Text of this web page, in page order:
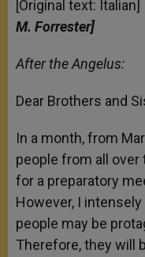
[Original text: Italian]
M. Forrester]
After the Angelus:
Dear Brothers and
In a month, from
people from all
for a preparatory
However, I
people may be
Therefore, they will